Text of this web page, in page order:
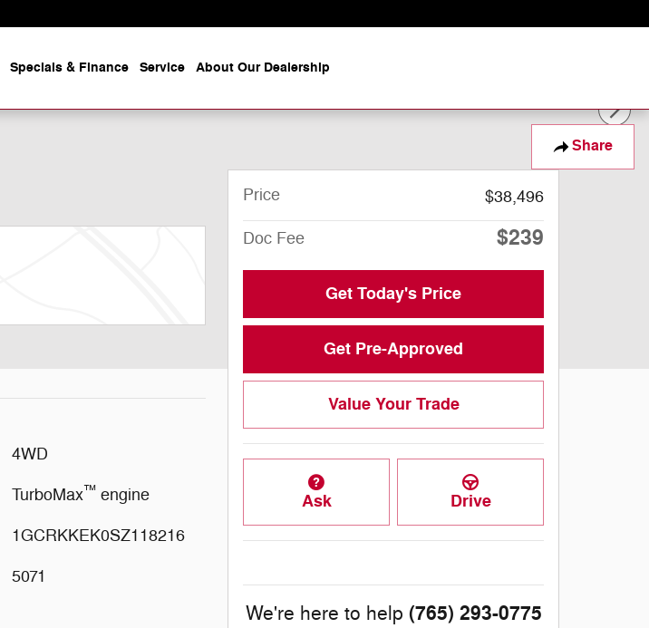
Specials & Finance Service About Our Dealership
Share
4WD
TurboMax™engine
1GCRKKEK0SZ118216
5071
Price $38,496
Doc Fee $239
Get Today's Price
Get Pre-Approved
Value Your Trade
Ask Drive
We're here to help (765) 293-0775